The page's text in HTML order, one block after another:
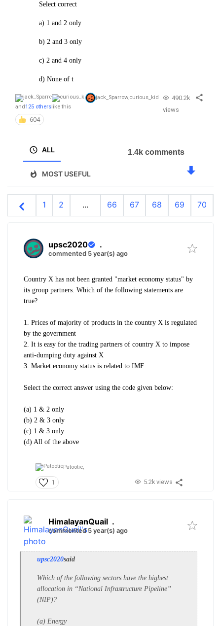
Select correct
a) 1 and 2 only
b) 2 and 3 only
c) 2 and 4 only
d) None of t
jack_Sparrow,curious_kid
and125 otherslike this
604
490.2k
views
ALL
MOST USEFUL
1.4k comments
1 2 ... 66 67 68 69 70
upsc2020 .
commented 5 year(s) ago
Country X has not been granted "market economy status" by
its group partners. Which of the following statements are
true?
1. Prices of majority of products in the country X is regulated
by the government
2. It is easy for the trading partners of country X to impose
anti-dumping duty against X
3. Market economy status is related to IMF
Select the correct answer using the code given below:
(a) 1 & 2 only
(b) 2 & 3 only
(c) 1 & 3 only
(d) All of the above
Patootie,
1 5.2k views
HimalayanQuail .
commented 5 year(s) ago
upsc2020said
Which of the following sectors have the highest
allocation in “National Infrastructure Pipeline”
(NIP)?
(a) Energy